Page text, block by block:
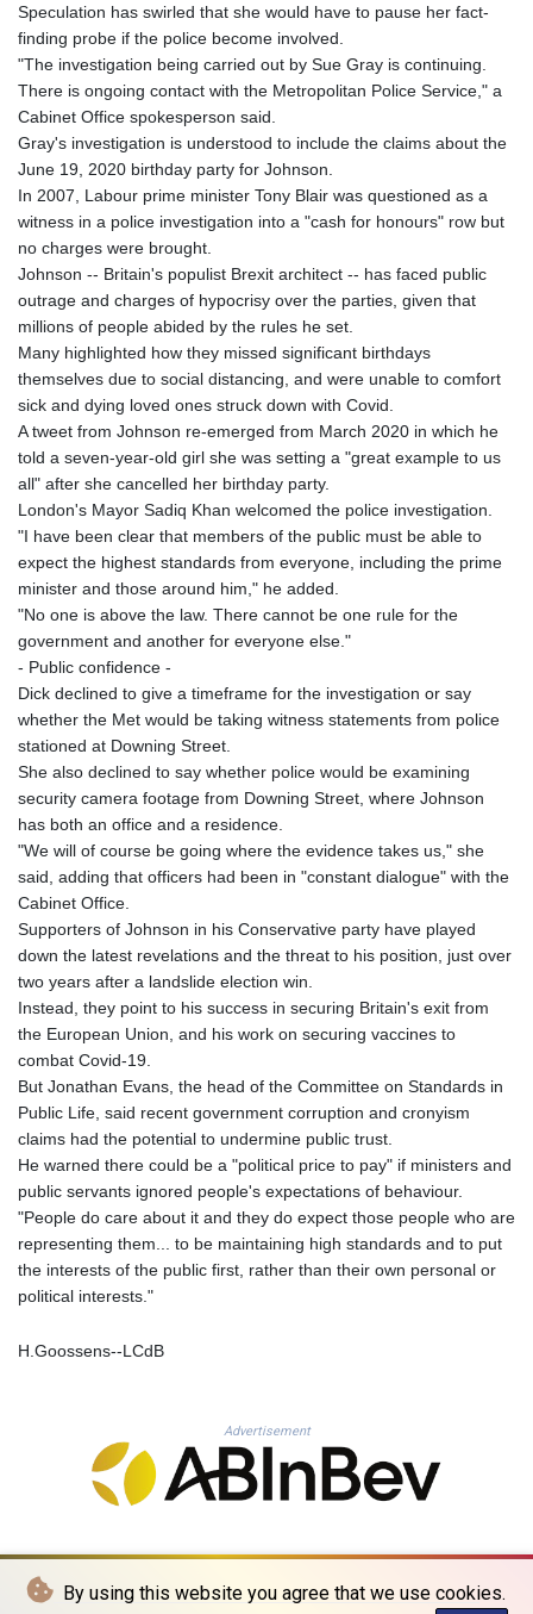
By using this website you agree that we use cookies.
KHR 4675.351658
KMF 493.31666
KRW 1638.053175
KWD 0.357244
KYD 0.961394
KZT 541.347885
LAK 26077.708924
LBP
103304.008718
LRD 208.222897
LSL 18.925383
LTL 3.411323
LVL 0.698834
LYD 7.342475
MAD 10.751835
MDL 20.043627
MGA 4910.290079
MKD 61.505179
MMK 2425.340128
MNT 4157.025473
MOP 9.319937
MRU 46.258492
MUR 54.264829
MVR 17.849421
MXN 19.917441
MYR 4.722435
NAD 18.925383
NGN 1572.905055
NIO 42.454848
NOK 11.010256
NPR 175.469896
OMR 0.444221
PAB 1.153628
PEN 3.905142
PGK 5.172176
PHP 70.03013
PLN 4.300516
PYG 6879.634064
QAR 4.217541
RON 5.244867
RSD 117.359633
RUB 93.554303
RWF 1694.602551
SAR 4.335326
SLE 28.429167
SOS 659.267569
SRD 43.518143
SZL 18.909415
Speculation has swirled that she would have to pause her fact-
finding probe if the police become involved.
"The investigation being carried out by Sue Gray is continuing.
There is ongoing contact with the Metropolitan Police Service," a
Cabinet Office spokesperson said.
Gray's investigation is understood to include the claims about the
June 19, 2020 birthday party for Johnson.
In 2007, Labour prime minister Tony Blair was questioned as a
witness in a police investigation into a "cash for honours" row but
no charges were brought.
Johnson -- Britain's populist Brexit architect -- has faced public
outrage and charges of hypocrisy over the parties, given that
millions of people abided by the rules he set.
Many highlighted how they missed significant birthdays
themselves due to social distancing, and were unable to comfort
sick and dying loved ones struck down with Covid.
A tweet from Johnson re-emerged from March 2020 in which he
told a seven-year-old girl she was setting a "great example to us
all" after she cancelled her birthday party.
London's Mayor Sadiq Khan welcomed the police investigation.
"I have been clear that members of the public must be able to
expect the highest standards from everyone, including the prime
minister and those around him," he added.
"No one is above the law. There cannot be one rule for the
government and another for everyone else."
- Public confidence -
Dick declined to give a timeframe for the investigation or say
whether the Met would be taking witness statements from police
stationed at Downing Street.
She also declined to say whether police would be examining
security camera footage from Downing Street, where Johnson
has both an office and a residence.
"We will of course be going where the evidence takes us," she
said, adding that officers had been in "constant dialogue" with the
Cabinet Office.
Supporters of Johnson in his Conservative party have played
down the latest revelations and the threat to his position, just over
two years after a landslide election win.
Instead, they point to his success in securing Britain's exit from
the European Union, and his work on securing vaccines to
combat Covid-19.
But Jonathan Evans, the head of the Committee on Standards in
Public Life, said recent government corruption and cronyism
claims had the potential to undermine public trust.
He warned there could be a "political price to pay" if ministers and
public servants ignored people's expectations of behaviour.
"People do care about it and they do expect those people who are
representing them... to be maintaining high standards and to put
the interests of the public first, rather than their own personal or
political interests."
H.Goossens--LCdB
Advertisement